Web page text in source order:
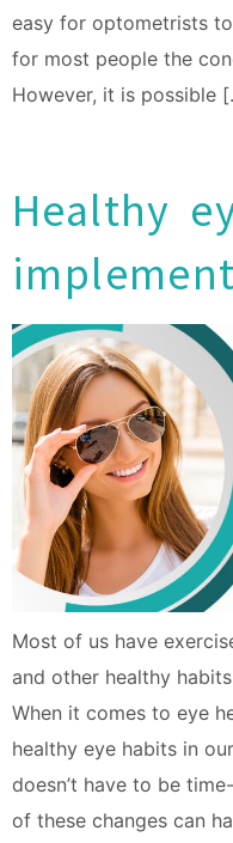
easy for optometrists
for most people the
However, it is possible
Healthy
implement
Most of us have
and other healthy
When it comes to eye
healthy eye habits in
doesn’t have to be
of these changes can